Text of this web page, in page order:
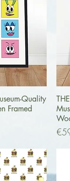
Quality
Framed